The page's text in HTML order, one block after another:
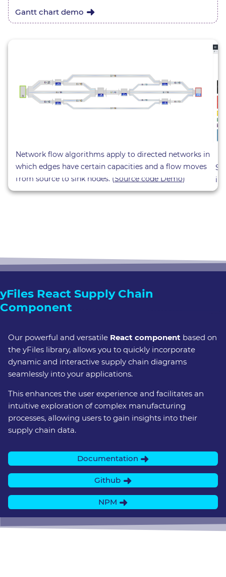
Gantt chart demo
Network flow algorithms apply to directed networks in
which edges have certain capacities and a flow moves
from source to sink nodes. (Source code Demo)
yFiles React Supply Chain
Component
Our powerful and versatile React component based on
the yFiles library, allows you to quickly incorporate
dynamic and interactive supply chain diagrams
seamlessly into your applications.
This enhances the user experience and facilitates an
intuitive exploration of complex manufacturing
processes, allowing users to gain insights into their
supply chain data.
Documentation
Github
NPM